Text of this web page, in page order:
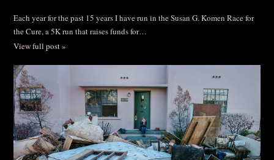
Each year for the past 15 years I have run in the Susan G. Komen Race for
the Cure, a 5K run that raises funds for…
View full post »